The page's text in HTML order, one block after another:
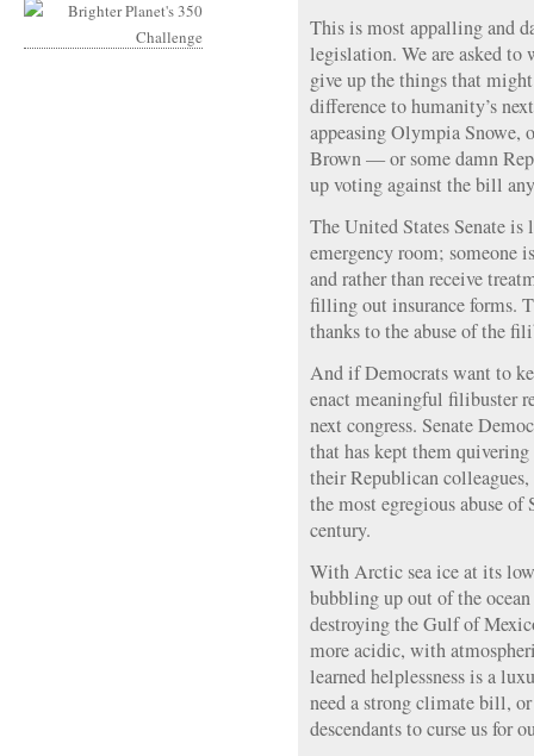
This is most appalling and
legislation. We are asked
give up the things that
difference to humanity’s
appeasing Olympia Snowe,
Brown — or some damn
up voting against the bill
The United States Senate
emergency room; someone
and rather than receive
filling out insurance forms.
thanks to the abuse of the
And if Democrats want to
enact meaningful filibuster
next congress. Senate
that has kept them
their Republican
the most egregious abuse of
century.
With Arctic sea ice at its
bubbling up out of the
destroying the Gulf of
more acidic, with
learned helplessness is a
need a strong climate bill,
descendants to curse us for